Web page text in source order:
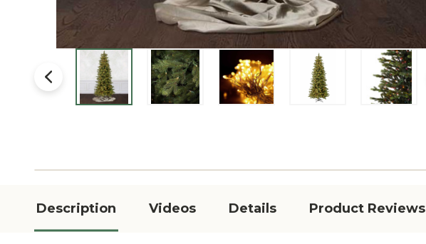
Description Videos Details Product Reviews